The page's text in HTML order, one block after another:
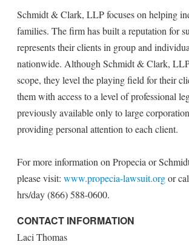
Schmidt & Clark, LLP focuses on helping
families. The firm has built a reputation for
represents their clients in group and
nationwide. Although Schmidt & Clark,
scope, they level the playing field for their
them with access to a level of professional
previously available only to large
providing personal attention to each client.
For more information on Propecia or
please visit: www.propecia-lawsuit.orgor
hrs/day (866) 588-0600.
CONTACT INFORMATION
Laci Thomas